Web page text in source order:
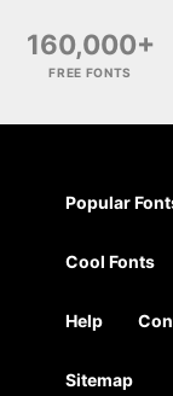
160,000+
FREE FONTS
Popular
Cool Fonts
Help
Sitemap